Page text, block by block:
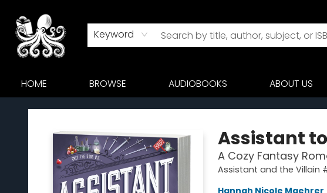
Keyword
HOME BROWSE AUDIOBOOKS ABOUT US
Octopus Bookshop
Assistant
A Cozy Fantasy
Assistant and the Villain
Hannah Nicole Maehrer